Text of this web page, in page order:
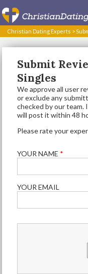
Christian Dating Experts >
Submit
Singles
We approve all user
or exclude any
checked by our
will post it within 48
Please rate your
YOUR NAME *
YOUR EMAIL